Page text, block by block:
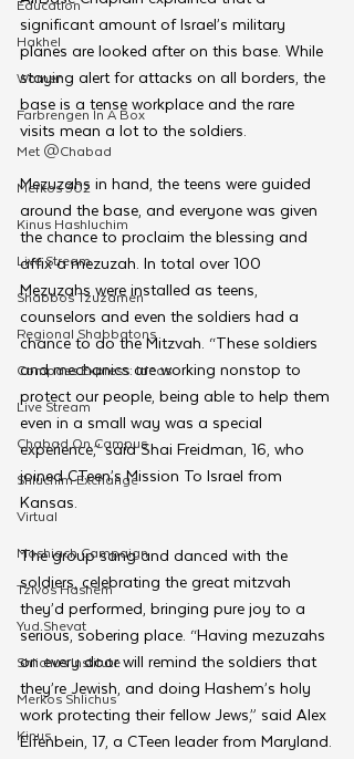
Education
Hakhel
Women
Farbrengen In A Box
Met @Chabad
Merkos 302
Kinus Hashluchim
Live Stream
Shabbos Tzuzamen
Regional Shabbatons
Compass Express: Ideas
Live Stream
Chabad On Campus
Shluchim Exchange
Virtual
Moshiach Campaign
Tzivos Hashem
Yud Shevat
Shlichus Institute
Merkos Shlichus
Kinus
significant amount of Israel’s military
planes are looked after on this base. While
staying alert for attacks on all borders, the
base is a tense workplace and the rare
visits mean a lot to the soldiers.
Mezuzahs in hand, the teens were guided
around the base, and everyone was given
the chance to proclaim the blessing and
affix a mezuzah. In total over 100
Mezuzahs were installed as teens,
counselors and even the soldiers had a
chance to do the Mitzvah. “These soldiers
and mechanics are working nonstop to
protect our people, being able to help them
even in a small way was a special
experience,” said Shai Freidman, 16, who
joined CTeen’s Mission To Israel from
Kansas.
The group sang and danced with the
soldiers, celebrating the great mitzvah
they’d performed, bringing pure joy to a
serious, sobering place. “Having mezuzahs
on every door will remind the soldiers that
they’re Jewish, and doing Hashem’s holy
work protecting their fellow Jews,” said Alex
Elfenbein, 17, a CTeen leader from Maryland.